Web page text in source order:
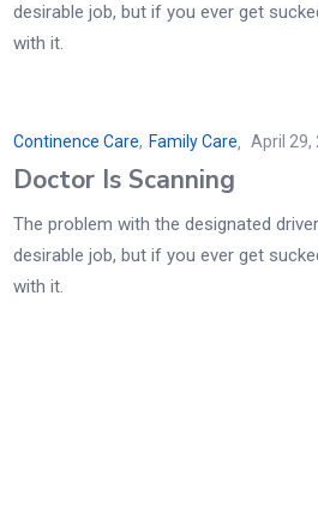
desirable job, but if you ever get
with it.
Continence Care, Family Care April 29,
Doctor Is Scanning
The problem with the designated
desirable job, but if you ever get
with it.